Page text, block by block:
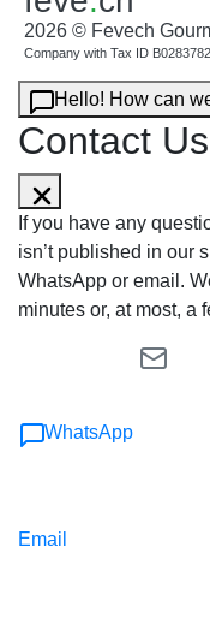
2026 © Fevech
Company with Tax ID
Hello! How can
Contact Us
If you have any
isn’t published in our
WhatsApp or email.
minutes or, at most, a
WhatsApp
Email